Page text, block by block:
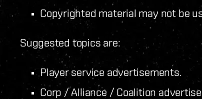
Copyrighted material may not be
Suggested topics are:
Player service advertisements.
Corp / Alliance / Coalition